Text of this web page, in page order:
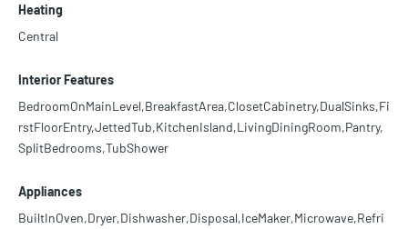
Heating
Central
Interior Features
BedroomOnMainLevel,BreakfastArea,ClosetCabinetry,DualSinks,Fi
rstFloorEntry,JettedTub,KitchenIsland,LivingDiningRoom,Pantry,
SplitBedrooms,TubShower
Appliances
BuiltInOven,Dryer,Dishwasher,Disposal,IceMaker,Microwave,Refri